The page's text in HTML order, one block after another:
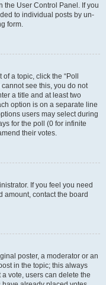
the User Control Panel. If you
to individual posts by un-
form.
a topic, click the “Poll
see this, you do not
a title and at least two
option is on a separate line
users may select during
for the poll (0 for infinite
their votes.
If you feel you need
amount, contact the board
poster, a moderator or an
in the topic; this always
vote, users can delete the